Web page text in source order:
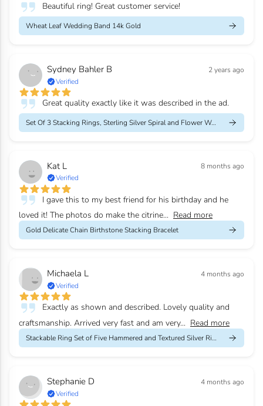
Beautiful ring! Great customer service!
Wheat Leaf Wedding Band 14k Gold
Sydney Bahler B
2 years ago
Verified
Great quality exactly like it was described in the ad.
Set Of 3 Stacking Rings, Sterling Silver Spiral and Flower Weddi...
Kat L
8 months ago
Verified
I gave this to my best friend for his birthday and he
loved it! The photos do make the citrine... Read more
Gold Delicate Chain Birthstone Stacking Bracelet
Michaela L
4 months ago
Verified
Exactly as shown and described. Lovely quality and
craftsmanship. Arrived very fast and am very... Read more
Stackable Ring Set of Five Hammered and Textured Silver Rings
Stephanie D
4 months ago
Verified